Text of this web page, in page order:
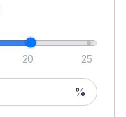
20 25
%